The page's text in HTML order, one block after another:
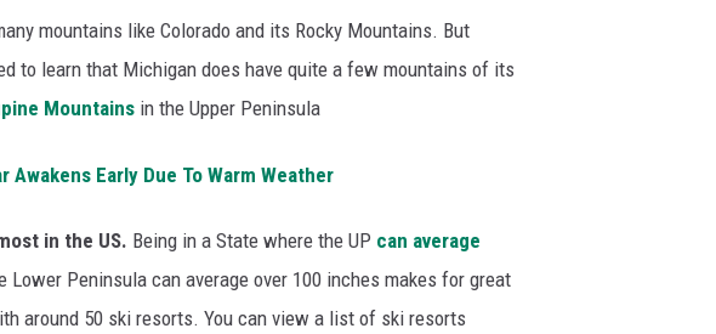
mountains like Colorado and its Rocky Mountains. But
to learn that Michigan does have quite a few mountains of its
Mountains in the Upper Peninsula
Awakens Early Due To Warm Weather
in the US. Being in a State where the UP can average
Lower Peninsula can average over 100 inches makes for great
around 50 ski resorts. You can view a list of ski resorts